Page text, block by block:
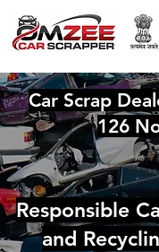
Car Scrap
126
Responsible
and